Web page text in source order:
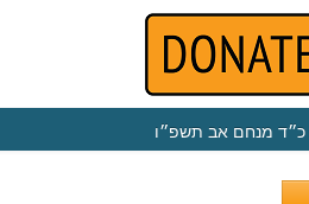
כ״ד מנחם אב תשפ״ו